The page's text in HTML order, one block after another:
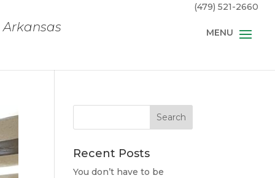
(479) 521-2660
Recent Posts
You don’t have to be